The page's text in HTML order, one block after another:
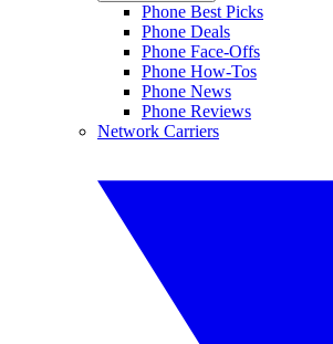
Phone Best Picks
Phone Deals
Phone Face-Offs
Phone How-Tos
Phone News
Phone Reviews
Network Carriers